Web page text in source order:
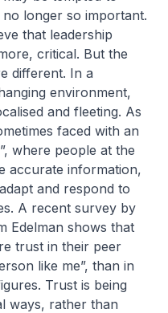
longer so important.
that leadership
critical. But the
different. In a
environment,
and fleeting. As
faced with an
where people at the
accurate information,
and respond to
A recent survey by
Edelman shows that
trust in their peer
like me”, than in
Trust is being
ways, rather than